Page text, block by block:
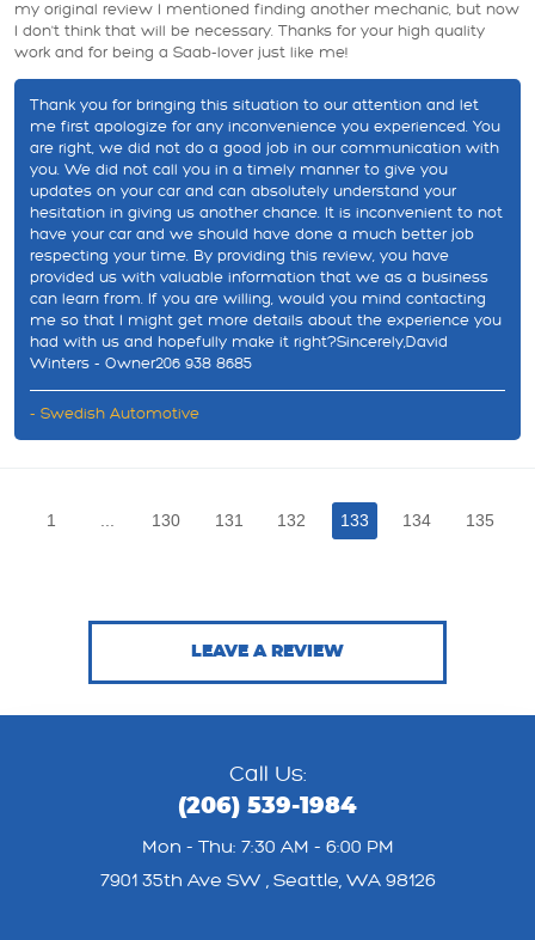
my original review I mentioned finding another mechanic, but now
I don't think that will be necessary. Thanks for your high quality
work and for being a Saab-lover just like me!
Thank you for bringing this situation to our attention and let
me first apologize for any inconvenience you experienced. You
are right, we did not do a good job in our communication with
you. We did not call you in a timely manner to give you
updates on your car and can absolutely understand your
hesitation in giving us another chance. It is inconvenient to not
have your car and we should have done a much better job
respecting your time. By providing this review, you have
provided us with valuable information that we as a business
can learn from. If you are willing, would you mind contacting
me so that I might get more details about the experience you
had with us and hopefully make it right?Sincerely,David
Winters - Owner206 938 8685
- Swedish Automotive
1 130 131 132 133 134 135
LEAVE A REVIEW
Call Us:
(206) 539-1984
Mon - Thu: 7:30 AM - 6:00 PM
7901 35th Ave SW , Seattle, WA 98126